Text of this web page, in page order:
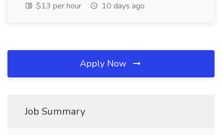
$13 per hour
10 days ago
Apply Now
Job Summary